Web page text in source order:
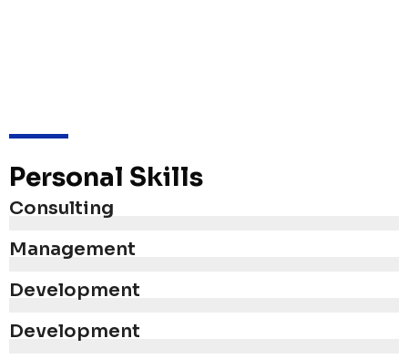
Personal Skills
Consulting
Management
Development
Development